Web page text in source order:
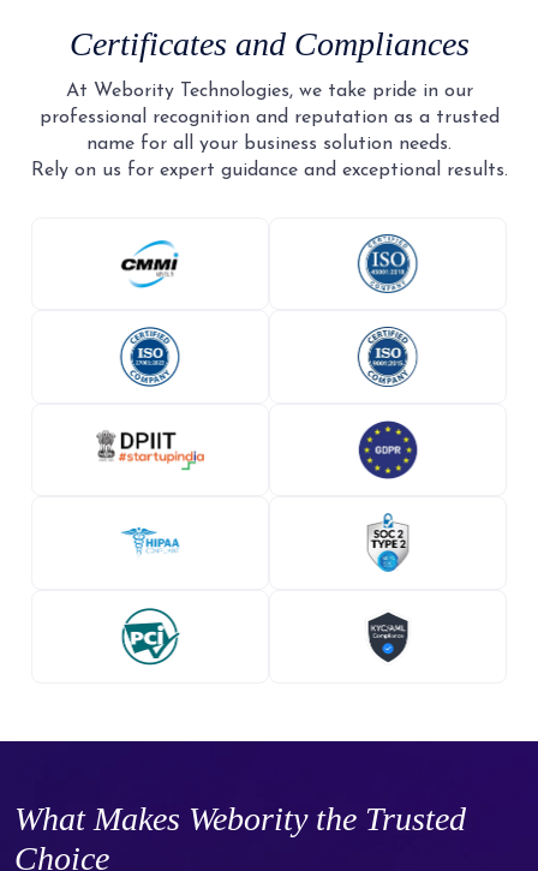
Certificates and Compliances
At Webority Technologies, we take pride in our
professional recognition and reputation as a trusted
name for all your business solution needs.
Rely on us for expert guidance and exceptional results.
What Makes Webority the Trusted
Choice